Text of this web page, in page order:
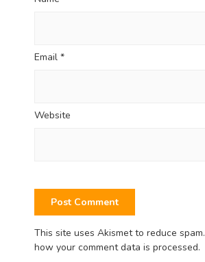
Email *
Website
This site uses Akismet to reduce spam.
how your comment data is processed.